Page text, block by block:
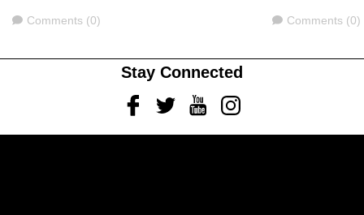
Comments
Comments (0) Comments
Comments (0)
Stay Connected
FacebookTwitterYoutubeInstagram